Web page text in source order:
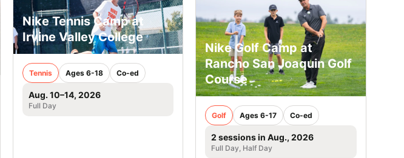
Nike Tennis Camp at
Irvine Valley College
Tennis Ages 6-18 Co-ed
Aug. 10–14, 2026
Full Day
Nike Golf Camp at
Rancho San Joaquin Golf
Course
Golf Ages 6-17 Co-ed
2 sessions in Aug., 2026
Full Day, Half Day